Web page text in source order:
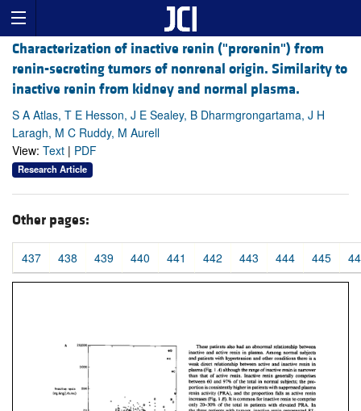
Characterization of inactive renin ("prorenin") from
renin-secreting tumors of nonrenal origin. Similarity to
inactive renin from kidney and normal plasma.
S A Atlas, T E Hesson, J E Sealey, B Dharmgrongartama, J H
Laragh, M C Ruddy, M Aurell
View: Text | PDF
Research Article
Other pages:
437 438 439 440 441 442 443 444 445